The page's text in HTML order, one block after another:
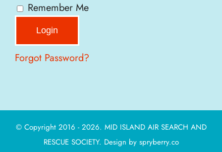
Remember Me
Forgot Password?
© Copyright 2016 - 2026. MID ISLAND AIR SEARCH AND
RESCUE SOCIETY. Design by spryberry.co